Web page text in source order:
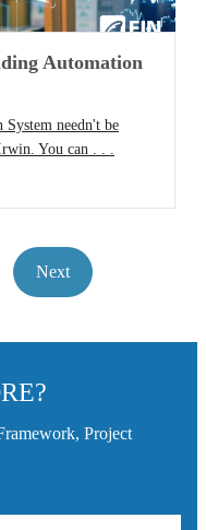
Automation
needn't be
You can . . .
Next
Project